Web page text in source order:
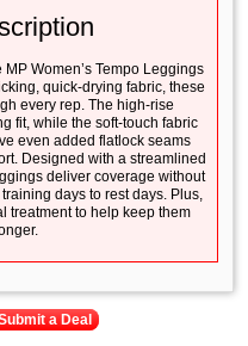
Women’s Tempo Leggings
quick-drying fabric, these
every rep. The high-rise
fit, while the soft-touch fabric
even added flatlock seams
Designed with a streamlined
deliver coverage without
days to rest days. Plus,
treatment to help keep them
a Deal